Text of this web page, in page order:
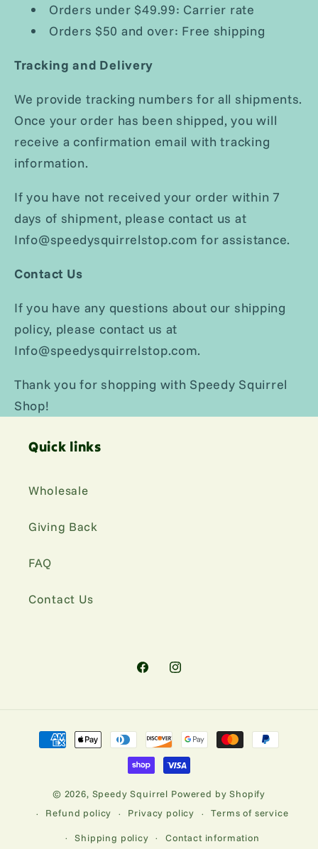
Orders under $49.99: Carrier rate
Orders $50 and over: Free shipping
Tracking and Delivery
We provide tracking numbers for all shipments.
Once your order has been shipped, you will
receive a confirmation email with tracking
information.
If you have not received your order within 7
days of shipment, please contact us at
Info@speedysquirrelstop.com for assistance.
Contact Us
If you have any questions about our shipping
policy, please contact us at
Info@speedysquirrelstop.com.
Thank you for shopping with Speedy Squirrel
Shop!
Quick links
Wholesale
Giving Back
FAQ
Contact Us
FacebookInstagram
Payment
methods
© 2026, Speedy Squirrel Powered by Shopify
Refund policy
Privacy policy Terms of service
Shipping policy Contact information